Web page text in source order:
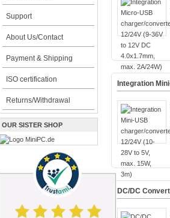
Support
About Us/Contact
Payment & Shipping
ISO certification
Returns/Withdrawal
OUR SISTER SHOP
Integration
DC/DC